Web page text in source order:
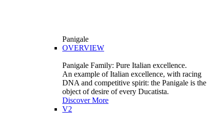
Panigale
OVERVIEW
Panigale Family: Pure Italian excellence.
An example of Italian excellence, with racing
DNA and competitive spirit: the Panigale is the
object of desire of every Ducatista.
Discover More
V2